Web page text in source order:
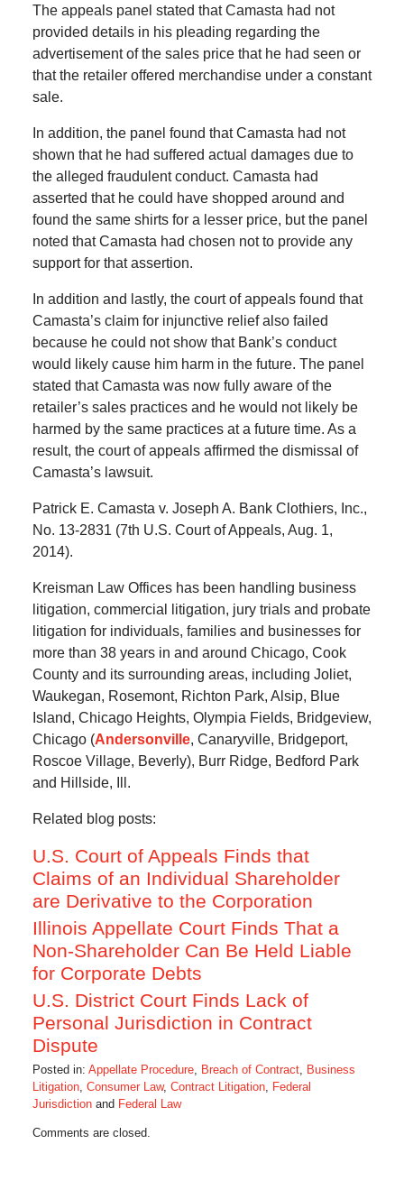
The appeals panel stated that Camasta had not
provided details in his pleading regarding the
advertisement of the sales price that he had seen or
that the retailer offered merchandise under a constant
sale.
In addition, the panel found that Camasta had not
shown that he had suffered actual damages due to
the alleged fraudulent conduct. Camasta had
asserted that he could have shopped around and
found the same shirts for a lesser price, but the panel
noted that Camasta had chosen not to provide any
support for that assertion.
In addition and lastly, the court of appeals found that
Camasta’s claim for injunctive relief also failed
because he could not show that Bank’s conduct
would likely cause him harm in the future. The panel
stated that Camasta was now fully aware of the
retailer’s sales practices and he would not likely be
harmed by the same practices at a future time. As a
result, the court of appeals affirmed the dismissal of
Camasta’s lawsuit.
Patrick E. Camasta v. Joseph A. Bank Clothiers, Inc.,
No. 13-2831 (7th U.S. Court of Appeals, Aug. 1,
2014).
Kreisman Law Offices has been handling business
litigation, commercial litigation, jury trials and probate
litigation for individuals, families and businesses for
more than 38 years in and around Chicago, Cook
County and its surrounding areas, including Joliet,
Waukegan, Rosemont, Richton Park, Alsip, Blue
Island, Chicago Heights, Olympia Fields, Bridgeview,
Chicago (Andersonville, Canaryville, Bridgeport,
Roscoe Village, Beverly), Burr Ridge, Bedford Park
and Hillside, Ill.
Related blog posts:
U.S. Court of Appeals Finds that
Claims of an Individual Shareholder
are Derivative to the Corporation
Illinois Appellate Court Finds That a
Non-Shareholder Can Be Held Liable
for Corporate Debts
U.S. District Court Finds Lack of
Personal Jurisdiction in Contract
Dispute
Posted in: Appellate Procedure, Breach of Contract, Business
Litigation, Consumer Law, Contract Litigation, Federal
Jurisdictionand Federal Law
October
Comments are closed.